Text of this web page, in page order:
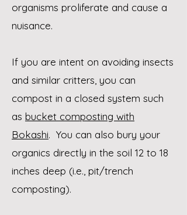
organisms proliferate and cause a
nuisance.
If you are intent on avoiding insects
and similar critters, you can
compost in a closed system such
as bucket composting with
Bokashi. You can also bury your
organics directly in the soil 12 to 18
inches deep (i.e., pit/trench
composting).